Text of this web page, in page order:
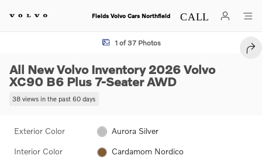
Fields Volvo Cars Northfield
New 2026 Volvo XC90 B6 Plus 7-Seater SUV Photo 1 of 37
1 of 37 Photos
All New Volvo Inventory 2026 Volvo
XC90 B6 Plus 7-Seater AWD
38 views in the past 60 days
Exterior Color Aurora Silver
Interior Color Cardamom Nordico